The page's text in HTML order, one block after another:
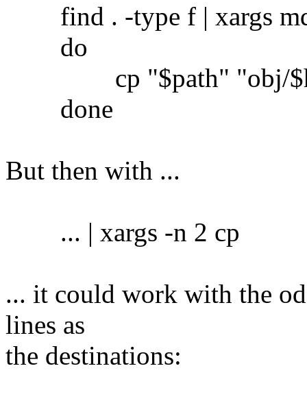
find . -type f | xargs
do
cp "$path" "obj/
done
But then with ...
... | xargs -n 2 cp
... it could work with the
lines as
the destinations: